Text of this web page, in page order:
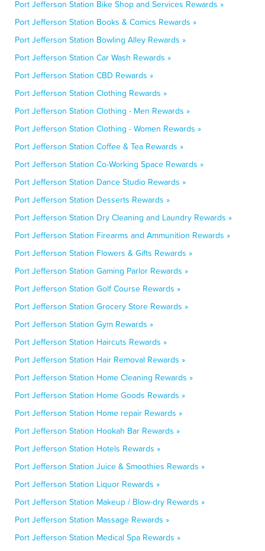
Port Jefferson Station Bike Shop and Services Rewards »
Port Jefferson Station Books & Comics Rewards »
Port Jefferson Station Bowling Alley Rewards »
Port Jefferson Station Car Wash Rewards »
Port Jefferson Station CBD Rewards »
Port Jefferson Station Clothing Rewards »
Port Jefferson Station Clothing - Men Rewards »
Port Jefferson Station Clothing - Women Rewards »
Port Jefferson Station Coffee & Tea Rewards »
Port Jefferson Station Co-Working Space Rewards »
Port Jefferson Station Dance Studio Rewards »
Port Jefferson Station Desserts Rewards »
Port Jefferson Station Dry Cleaning and Laundry Rewards »
Port Jefferson Station Firearms and Ammunition Rewards »
Port Jefferson Station Flowers & Gifts Rewards »
Port Jefferson Station Gaming Parlor Rewards »
Port Jefferson Station Golf Course Rewards »
Port Jefferson Station Grocery Store Rewards »
Port Jefferson Station Gym Rewards »
Port Jefferson Station Haircuts Rewards »
Port Jefferson Station Hair Removal Rewards »
Port Jefferson Station Home Cleaning Rewards »
Port Jefferson Station Home Goods Rewards »
Port Jefferson Station Home repair Rewards »
Port Jefferson Station Hookah Bar Rewards »
Port Jefferson Station Hotels Rewards »
Port Jefferson Station Juice & Smoothies Rewards »
Port Jefferson Station Liquor Rewards »
Port Jefferson Station Makeup / Blow-dry Rewards »
Port Jefferson Station Massage Rewards »
Port Jefferson Station Medical Spa Rewards »